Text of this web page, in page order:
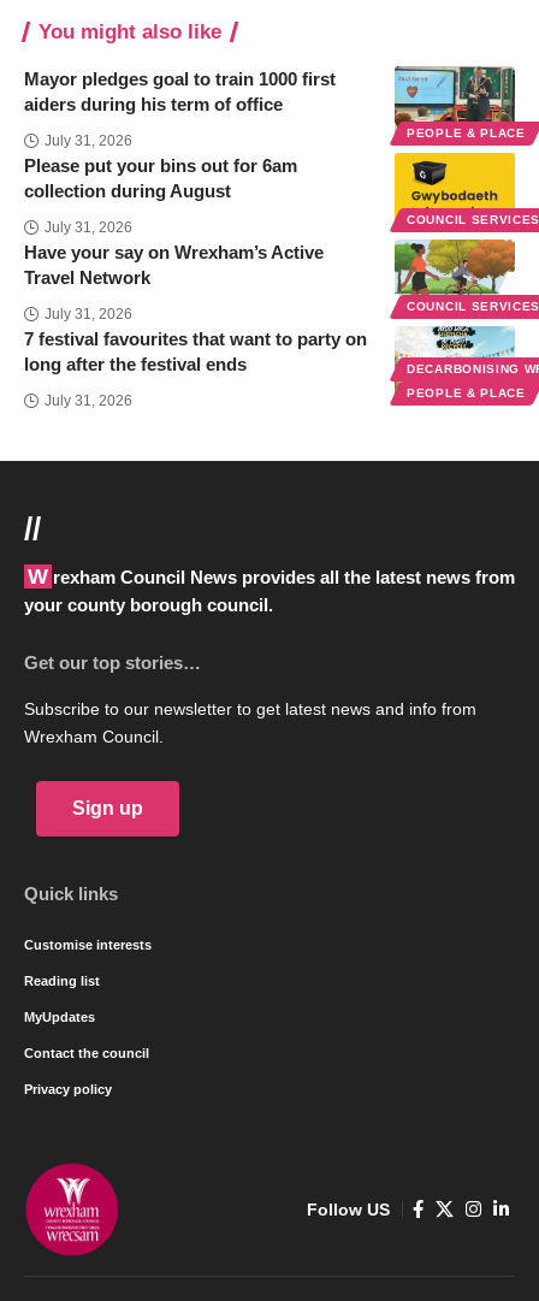
You might also like
PEOPLE & PLACE
Mayor pledges goal to train 1000 first
aiders during his term of office
July 31, 2026
COUNCIL
Please put your bins out for 6am
collection during August
July 31, 2026
COUNCIL
Have your say on Wrexham’s Active
Travel Network
July 31, 2026
DECARBONISING
PEOPLE & PLACE
7 festival favourites that want to party on
long after the festival ends
July 31, 2026
//
Wrexham Council News provides all the latest news from
your county borough council.
Get our top stories…
Subscribe to our newsletter to get latest news and info from
Wrexham Council.
Sign up
Quick links
Customise interests
Reading list
MyUpdates
Contact the council
Privacy policy
Follow US